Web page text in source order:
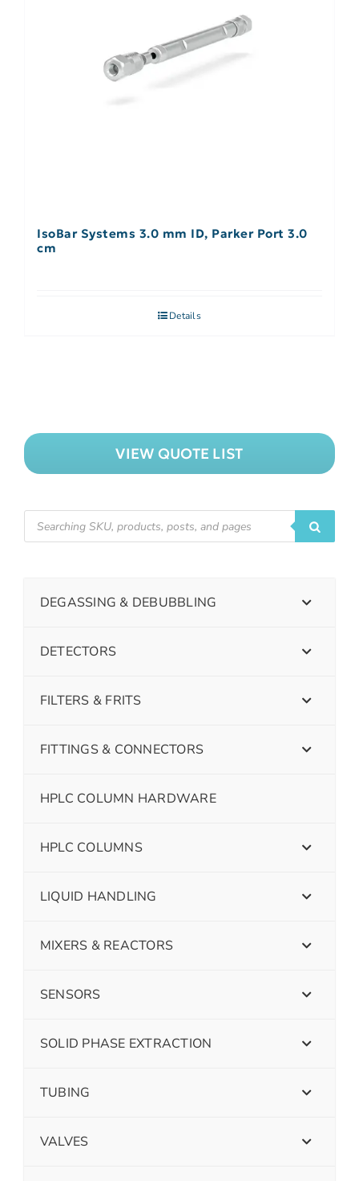
IsoBar Systems 3.0 mm ID, Parker Port 3.0
cm
Details
VIEW QUOTE LIST
DEGASSING & DEBUBBLING
DETECTORS
FILTERS & FRITS
FITTINGS & CONNECTORS
HPLC COLUMN HARDWARE
HPLC COLUMNS
LIQUID HANDLING
MIXERS & REACTORS
SENSORS
SOLID PHASE EXTRACTION
TUBING
VALVES